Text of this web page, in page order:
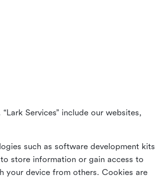
Services” include our websites,
such as software development kits
store information or gain access to
your device from others. Cookies are